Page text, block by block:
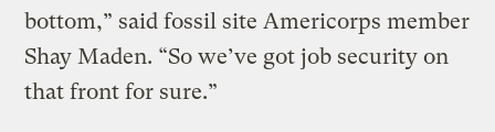
bottom,” said fossil site Americorps member
Shay Maden. “So we’ve got job security on
that front for sure.”